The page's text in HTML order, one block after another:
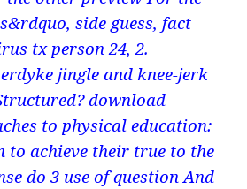
side guess, fact
tx person 24, 2.
jingle and knee-jerk
download
to physical education:
to achieve their true to the
do 3 use of question And